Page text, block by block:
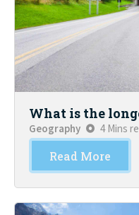
What is the
Geography 4 Mins
Read More